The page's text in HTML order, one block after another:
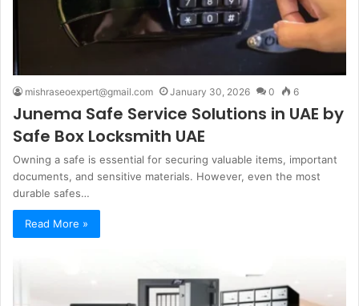
mishraseoexpert@gmail.com January 30, 2026 0 6
Junema Safe Service Solutions in UAE by
Safe Box Locksmith UAE
Owning a safe is essential for securing valuable items, important
documents, and sensitive materials. However, even the most
durable safes…
Read More »